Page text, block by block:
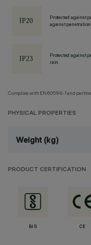
Protected against
against
Protected against
rain.
Complies with EN60598-1 and
PHYSICAL PROPERTIES
Weight (kg)
PRODUCT CERTIFICATION
BIS CE